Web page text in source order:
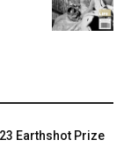
Earthshot Prize